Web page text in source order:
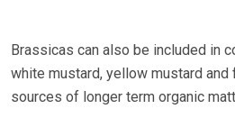
Brassicas can also be included in
white mustard, yellow mustard
sources of longer term organic